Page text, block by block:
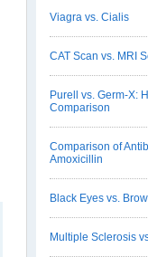
Viagra vs. Cialis
CAT Scan vs. MRI
Purell vs. Germ-X:
Comparison
Comparison of
Amoxicillin
Black Eyes vs.
Multiple Sclerosis